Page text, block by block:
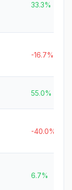
33.3%
-16.7%
55.0%
-40.0%
6.7%